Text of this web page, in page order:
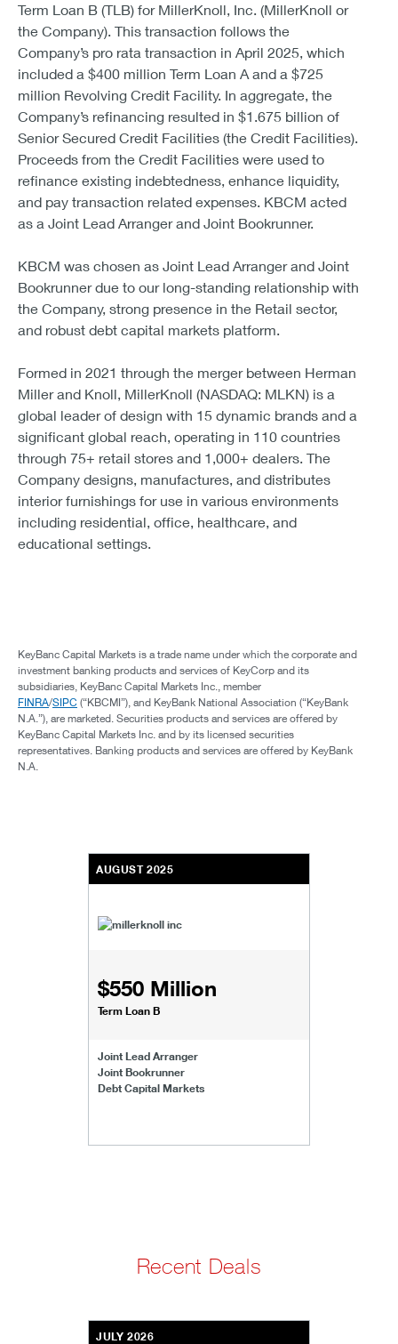
Term Loan B (TLB) for MillerKnoll, Inc. (MillerKnoll or
the Company). This transaction follows the
Company’s pro rata transaction in April 2025, which
included a $400 million Term Loan A and a $725
million Revolving Credit Facility. In aggregate, the
Company’s refinancing resulted in $1.675 billion of
Senior Secured Credit Facilities (the Credit Facilities).
Proceeds from the Credit Facilities were used to
refinance existing indebtedness, enhance liquidity,
and pay transaction related expenses. KBCM acted
as a Joint Lead Arranger and Joint Bookrunner.
KBCM was chosen as Joint Lead Arranger and Joint
Bookrunner due to our long-standing relationship with
the Company, strong presence in the Retail sector,
and robust debt capital markets platform.
Formed in 2021 through the merger between Herman
Miller and Knoll, MillerKnoll (NASDAQ: MLKN) is a
global leader of design with 15 dynamic brands and a
significant global reach, operating in 110 countries
through 75+ retail stores and 1,000+ dealers. The
Company designs, manufactures, and distributes
interior furnishings for use in various environments
including residential, office, healthcare, and
educational settings.
KeyBanc Capital Markets is a trade name under which the corporate and
investment banking products and services of KeyCorp and its
subsidiaries, KeyBanc Capital Markets Inc., member
FINRA/SIPC (“KBCMI”), and KeyBank National Association (“KeyBank
N.A.”), are marketed. Securities products and services are offered by
KeyBanc Capital Markets Inc. and by its licensed securities
representatives. Banking products and services are offered by KeyBank
N.A.
AUGUST 2025
$550 Million
Term Loan B
Joint Lead Arranger
Joint Bookrunner
Debt Capital Markets
Recent Deals
JULY 2026